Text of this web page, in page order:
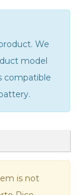
We
model
compatible
.
is not